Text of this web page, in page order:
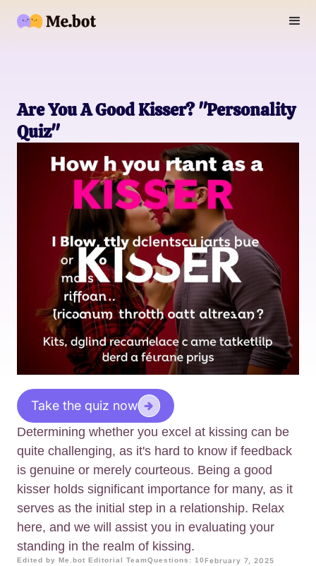
Are You A Good Kisser? "Personality
Quiz"
Take the quiz now
Determining whether you excel at kissing can be
quite challenging, as it's hard to know if feedback
is genuine or merely courteous. Being a good
kisser holds significant importance for many, as it
serves as the initial step in a relationship. Relax
here, and we will assist you in evaluating your
standing in the realm of kissing.
Edited by Me.bot Editorial TeamQuestions: 10 February 7, 2025